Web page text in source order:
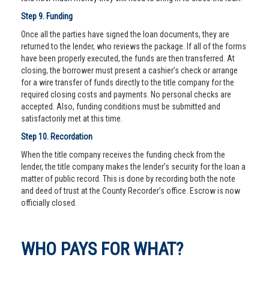
Step 9. Funding
Once all the parties have signed the loan documents, they are
returned to the lender, who reviews the package. If all of the forms
have been properly executed, the funds are then transferred. At
closing, the borrower must present a cashier’s check or arrange
for a wire transfer of funds directly to the title company for the
required closing costs and payments. No personal checks are
accepted. Also, funding conditions must be submitted and
satisfactorily met at this time.
Step 10. Recordation
When the title company receives the funding check from the
lender, the title company makes the lender’s security for the loan a
matter of public record. This is done by recording both the note
and deed of trust at the County Recorder’s office. Escrow is now
officially closed.
WHO PAYS FOR WHAT?